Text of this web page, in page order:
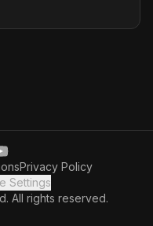
Privacy Policy
Settings
All rights reserved.